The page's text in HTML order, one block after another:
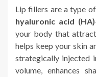
Lip fillers are a type of
hyaluronic acid (HA)
your body that
helps keep your skin
strategically injected
volume, enhances